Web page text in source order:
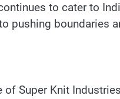
to cater to
pushing boundaries
Super Knit